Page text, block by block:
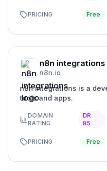
PRICING Free
n8n integrations
n8n.io
n8n integrations is a
tools and apps.
DOMAIN
RATING
DR
85
PRICING Free